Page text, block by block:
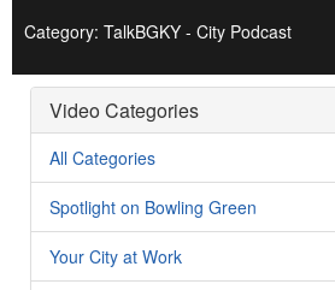
Category: TalkBGKY - City Podcast
Video Categories
All Categories
Spotlight on Bowling Green
Your City at Work